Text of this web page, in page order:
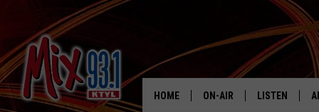
HOME ON-AIR LISTEN